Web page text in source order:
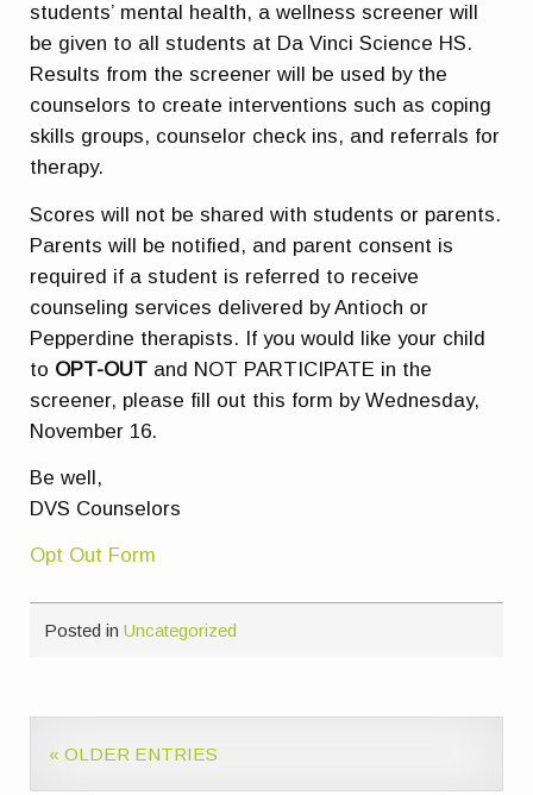
students’ mental health, a wellness screener will
be given to all students at Da Vinci Science HS.
Results from the screener will be used by the
counselors to create interventions such as coping
skills groups, counselor check ins, and referrals for
therapy.
Scores will not be shared with students or parents.
Parents will be notified, and parent consent is
required if a student is referred to receive
counseling services delivered by Antioch or
Pepperdine therapists. If you would like your child
to OPT-OUT and NOT PARTICIPATE in the
screener, please fill out this form by Wednesday,
November 16.
Be well,
DVS Counselors
Opt Out Form
Posted inUncategorized
« OLDER ENTRIES